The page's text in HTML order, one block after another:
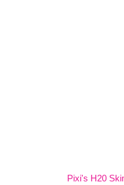
Pixi's H20